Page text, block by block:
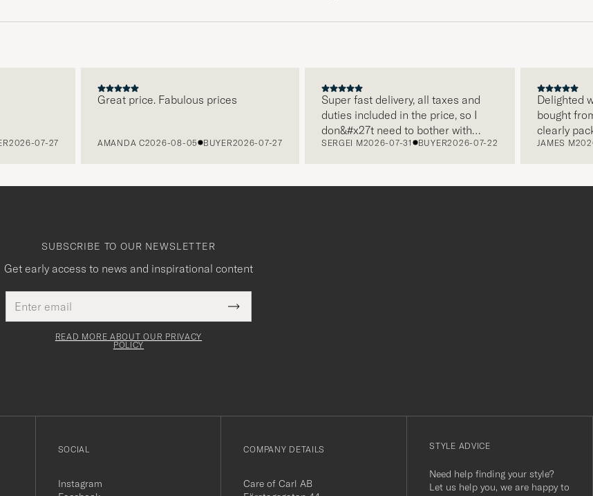
07-27
Great price. Fabulous prices
AMANDA C2026-08-05 BUYER2026-07-27
Super fast delivery, all taxes and
duties included in the price, so I
don&#x27t need to bother with
paying it separately, very easy and
level. Absolutely recommend!
SERGEI M2026-07-31 BUYER2026-07-22
Delighted
bought from
clearly
and this
clothes and
JAMES M2026-
SUBSCRIBE TO OUR NEWSLETTER
Get early access to news and inspirational content
address
This
field
Submit
Newsletter
READ MORE ABOUT OUR PRIVACY
POLICY
SOCIAL
Instagram
COMPANY DETAILS
Care of Carl AB
STYLE ADVICE
Need help finding your style?
Let us help you, we are happy to